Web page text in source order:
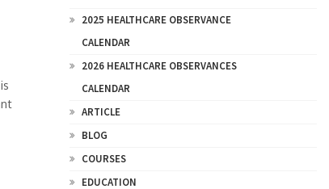
2025 HEALTHCARE OBSERVANCE
CALENDAR
2026 HEALTHCARE OBSERVANCES
CALENDAR
ARTICLE
BLOG
COURSES
EDUCATION